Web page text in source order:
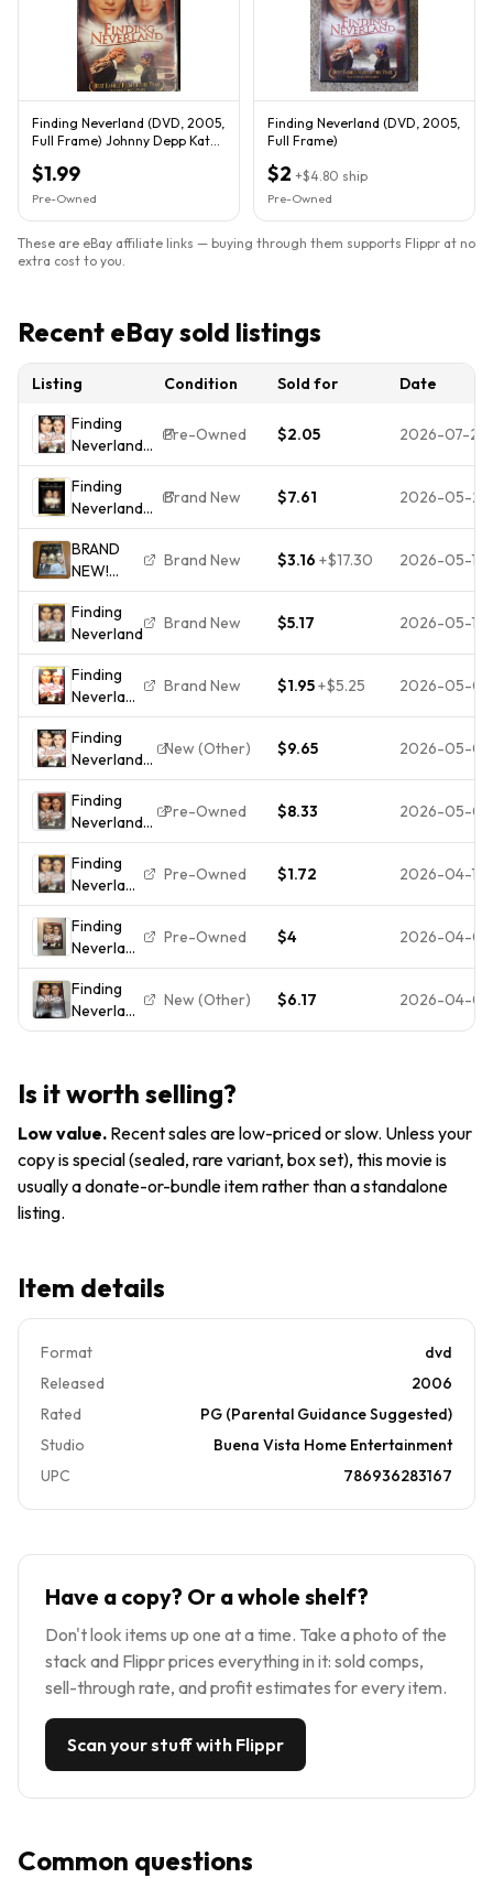
Finding Neverland (DVD, 2005,
Full Frame) Johnny Depp Kate
$1.99
Pre-Owned
Finding Neverland (DVD, 2005,
Full Frame)
$2 +$4.80 ship
Pre-Owned
These are eBay affiliate links — buying through them supports Flippr at no
extra cost to you.
Recent eBay sold listings
Listing Condition Sold for
Date
Finding
Neverland
(DVD,
Widescreen)
- - - **DISC
ONLY**
Pre-Owned $2.05 2026-07-25
Finding
Neverland
(Widescreen
Edition)
Brand New $7.61 2026-05-22
BRAND
NEW!
Finding
Neverland
- DVD R4
Movie
Sealed
Brand New $3.16 +$17.30 2026-05-18
Finding
Neverland
Brand New $5.17 2026-05-13
Finding
Neverland
(DVD,
2005),
Brand
New, Full
Screen
Brand New $1.95+$5.25 2026-05-05
Finding
Neverland
DVD
**DISC
ONLY**
Widescreen
Like New
New (Other) $9.65 2026-05-01
Finding
Neverland
DVD
Widescreen
Johnny
Depp Kate
Winslet
Dustin
2005
Pre-Owned $8.33 2026-05-01
Finding
Neverland
DISC
ONLY
Pre-Owned $1.72 2026-04-19
Finding
Neverland
(DVD,
2004)
Pre-Owned $4 2026-04-05
Finding
Neverland
(DVD,
Johnny
Kate
Winslet
New (Other) $6.17 2026-04-03
Is it worth selling?
Low value. Recent sales are low-priced or slow. Unless your
copy is special (sealed, rare variant, box set), this movie is
usually a donate-or-bundle item rather than a standalone
listing.
Item details
Format
dvd
Released
2006
Rated
PG (Parental Guidance Suggested)
Studio
Buena Vista Home Entertainment
UPC
786936283167
Have a copy? Or a whole shelf?
Don't look items up one at a time. Take a photo of the
stack and Flippr prices everything in it: sold comps,
sell-through rate, and profit estimates for every item.
Scan your stuff with Flippr
Common questions